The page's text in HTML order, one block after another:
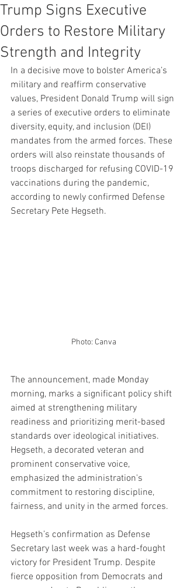
Trump Signs Executive
Orders to Restore Military
Strength and Integrity
In a decisive move to bolster America’s
military and reaffirm conservative
values, President Donald Trump will sign
a series of executive orders to eliminate
diversity, equity, and inclusion (DEI)
mandates from the armed forces. These
orders will also reinstate thousands of
troops discharged for refusing COVID-19
vaccinations during the pandemic,
according to newly confirmed Defense
Secretary Pete Hegseth.
Photo: Canva
The announcement, made Monday
morning, marks a significant policy shift
aimed at strengthening military
readiness and prioritizing merit-based
standards over ideological initiatives.
Hegseth, a decorated veteran and
prominent conservative voice,
emphasized the administration's
commitment to restoring discipline,
fairness, and unity in the armed forces.
Hegseth’s confirmation as Defense
Secretary last week was a hard-fought
victory for President Trump. Despite
fierce opposition from Democrats and